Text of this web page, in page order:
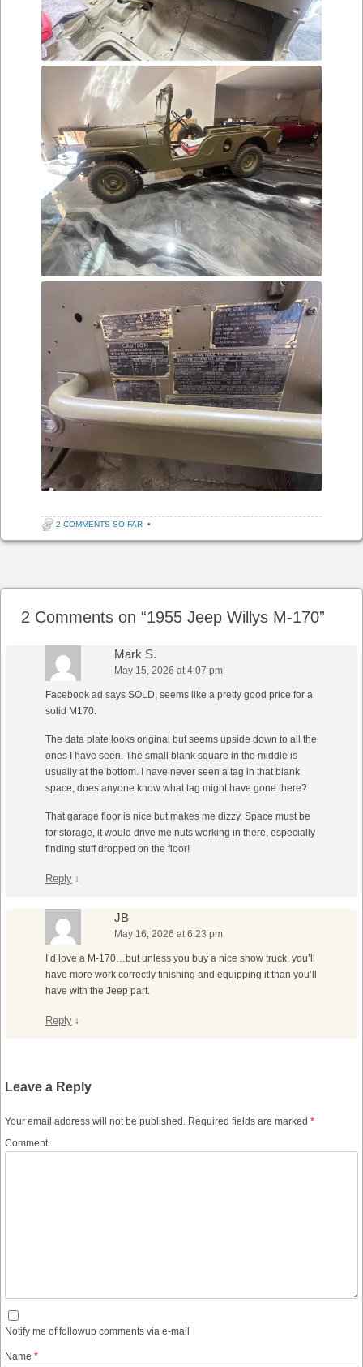
2 COMMENTS SO FAR •
2 Comments on “1955 Jeep Willys M-170”
Mark S.
May 15, 2026 at 4:07 pm
Facebook ad says SOLD, seems like a pretty good price for a
solid M170.
The data plate looks original but seems upside down to all the
ones I have seen. The small blank square in the middle is
usually at the bottom. I have never seen a tag in that blank
space, does anyone know what tag might have gone there?
That garage floor is nice but makes me dizzy. Space must be
for storage, it would drive me nuts working in there, especially
finding stuff dropped on the floor!
Reply ↓
JB
May 16, 2026 at 6:23 pm
I’d love a M-170…but unless you buy a nice show truck, you’ll
have more work correctly finishing and equipping it than you’ll
have with the Jeep part.
Reply ↓
Leave a Reply
Your email address will not be published. Required fields are marked *
Comment
Notify me of followup comments via e-mail
Name *